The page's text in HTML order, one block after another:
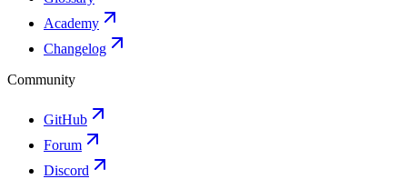
Academy
Changelog
Community
GitHub
Forum
Discord